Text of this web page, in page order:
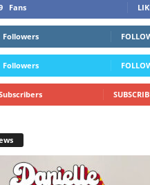
Fans
Followers
Followers